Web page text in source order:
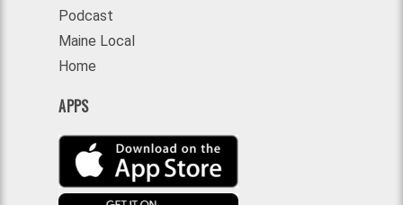
Podcast
Maine Local
Home
APPS